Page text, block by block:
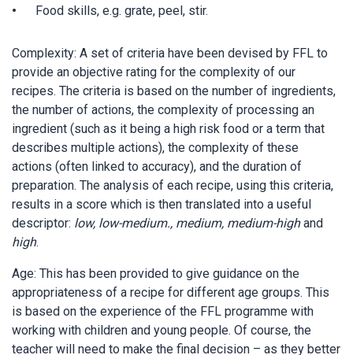
Food skills, e.g. grate, peel, stir.
Complexity: A set of criteria have been devised by FFL to
provide an objective rating for the complexity of our
recipes. The criteria is based on the number of ingredients,
the number of actions, the complexity of processing an
ingredient (such as it being a high risk food or a term that
describes multiple actions), the complexity of these
actions (often linked to accuracy), and the duration of
preparation. The analysis of each recipe, using this criteria,
results in a score which is then translated into a useful
descriptor: low, low-medium., medium, medium-highand
high.
Age: This has been provided to give guidance on the
appropriateness of a recipe for different age groups. This
is based on the experience of the FFL programme with
working with children and young people. Of course, the
teacher will need to make the final decision – as they better